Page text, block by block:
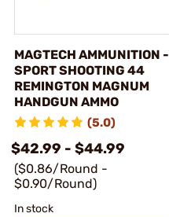
MAGTECH AMMUNITION -
SPORT SHOOTING 44
REMINGTON MAGNUM
HANDGUN AMMO
(5.0)
$42.99 - $44.99
($0.86/Round -
$0.90/Round)
In stock